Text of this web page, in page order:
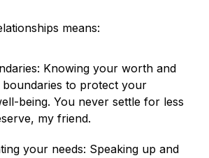
means:
Knowing your worth and
boundaries to protect your
being. You never settle for less
my friend.
your needs: Speaking up and